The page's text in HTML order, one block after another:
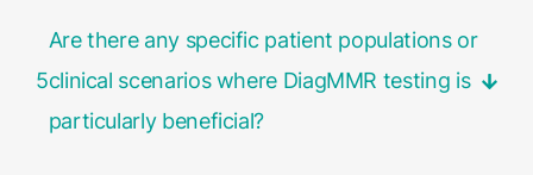
5
Are there any specific patient populations or
clinical scenarios where DiagMMR testing is
particularly beneficial?